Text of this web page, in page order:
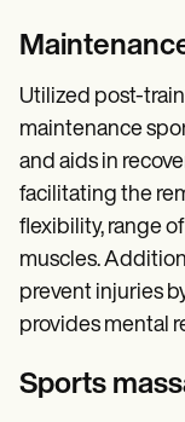
Utilized post-
maintenance
and aids in
facilitating the
flexibility, range
muscles.
prevent injuries
provides mental
Sports